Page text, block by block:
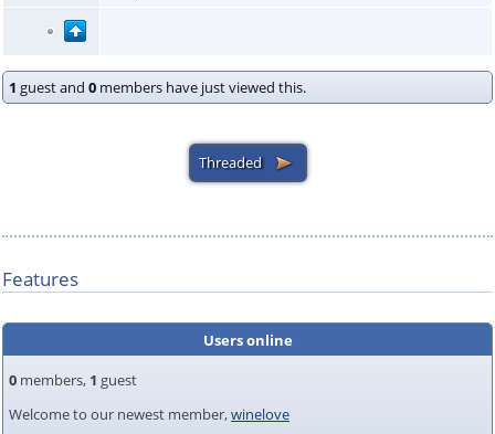
1 guest and 0 members have just viewed this.
Features
Users online
0 members, 1 guest
Welcome to our newest member,winelove